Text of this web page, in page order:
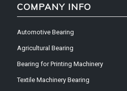
COMPANY INFO
Automotive Bearing
Agricultural Bearing
Bearing for Printing Machinery
Textile Machinery Bearing